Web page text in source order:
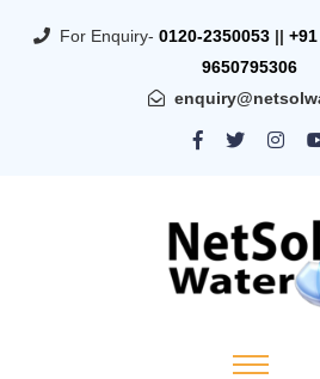
For Enquiry- 0120-2350053 ||
9650795306